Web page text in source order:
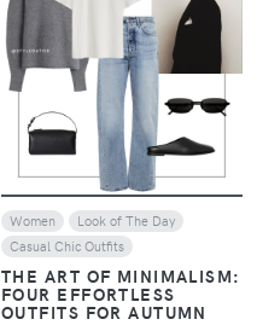
VIEW
Women
Look of The Day
Casual Chic Outfits
THE ART OF MINIMALISM:
FOUR EFFORTLESS
OUTFITS FOR AUTUMN